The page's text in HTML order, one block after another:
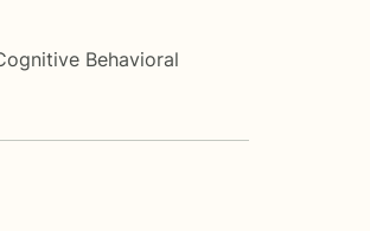
Behavioral